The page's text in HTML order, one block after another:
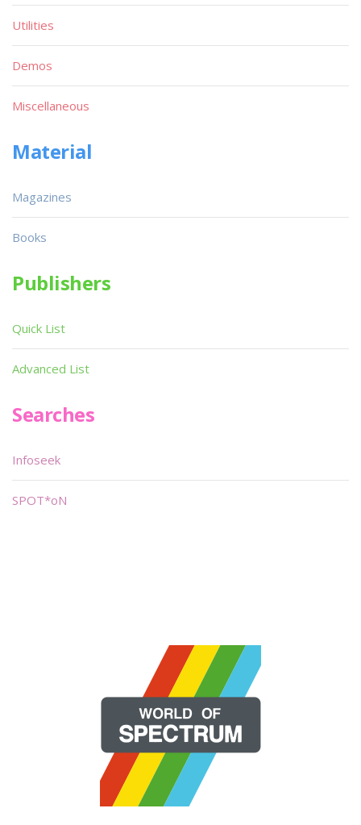
Utilities
Demos
Miscellaneous
Material
Magazines
Books
Publishers
Quick List
Advanced List
Searches
Infoseek
SPOT*oN